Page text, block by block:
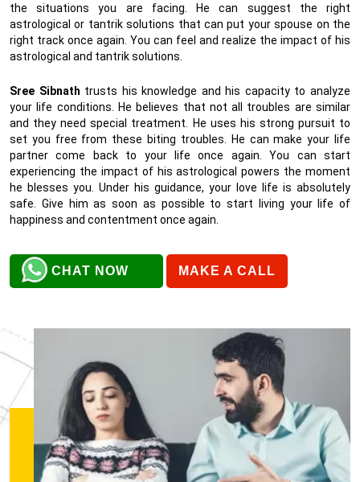
the situations you are facing. He can suggest the right
astrological or tantrik solutions that can put your spouse on the
right track once again. You can feel and realize the impact of his
astrological and tantrik solutions.
Sree Sibnath trusts his knowledge and his capacity to analyze
your life conditions. He believes that not all troubles are similar
and they need special treatment. He uses his strong pursuit to
set you free from these biting troubles. He can make your life
partner come back to your life once again. You can start
experiencing the impact of his astrological powers the moment
he blesses you. Under his guidance, your love life is absolutely
safe. Give him as soon as possible to start living your life of
happiness and contentment once again.
CHAT NOW MAKE A CALL